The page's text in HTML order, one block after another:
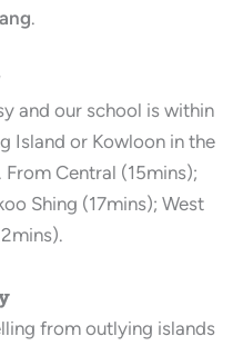
.
and our school is within
Island or Kowloon in the
Central (15mins);
Shing (17mins); West
from outlying islands